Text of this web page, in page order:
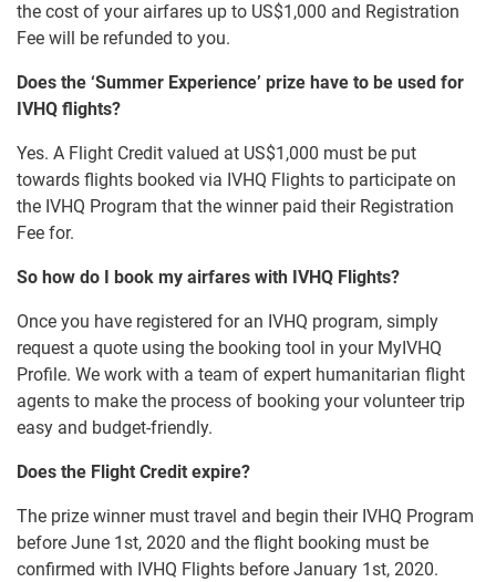
the cost of your airfares up to US$1,000 and Registration
Fee will be refunded to you.
Does the ‘Summer Experience’ prize have to be used for
IVHQ flights?
Yes. A Flight Credit valued at US$1,000 must be put
towards flights booked via IVHQ Flights to participate on
the IVHQ Program that the winner paid their Registration
Fee for.
So how do I book my airfares with IVHQ Flights?
Once you have registered for an IVHQ program, simply
request a quote using the booking tool in your MyIVHQ
Profile. We work with a team of expert humanitarian flight
agents to make the process of booking your volunteer trip
easy and budget-friendly.
Does the Flight Credit expire?
The prize winner must travel and begin their IVHQ Program
before June 1st, 2020 and the flight booking must be
confirmed with IVHQ Flights before January 1st, 2020.